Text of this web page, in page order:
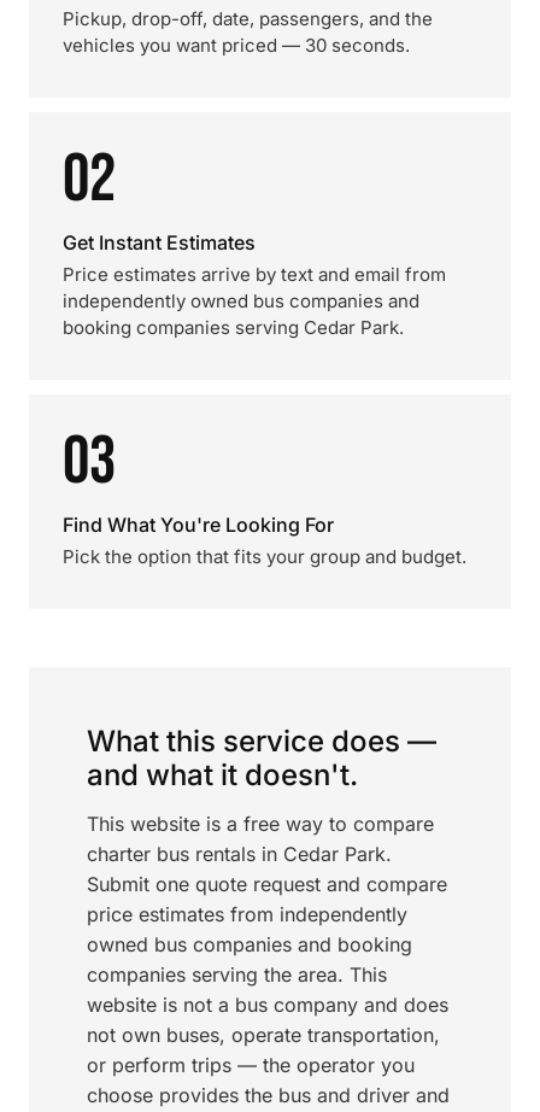
Pickup, drop-off, date, passengers, and the
vehicles you want priced — 30 seconds.
02
Get Instant Estimates
Price estimates arrive by text and email from
independently owned bus companies and
booking companies serving Cedar Park.
03
Find What You're Looking For
Pick the option that fits your group and budget.
What this service does —
and what it doesn't.
This website is a free way to compare
charter bus rentals in Cedar Park.
Submit one quote request and compare
price estimates from independently
owned bus companies and booking
companies serving the area. This
website is not a bus company and does
not own buses, operate transportation,
or perform trips — the operator you
choose provides the bus and driver and